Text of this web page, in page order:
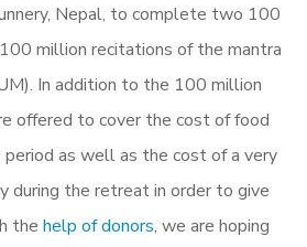
Nepal, to complete two 100
million recitations of the mantra
In addition to the 100 million
offered to cover the cost of food
as well as the cost of a very
during the retreat in order to give
the help of donors, we are hoping